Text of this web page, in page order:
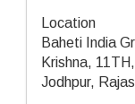
Location
Baheti India
Krishna,
Jodhpur,